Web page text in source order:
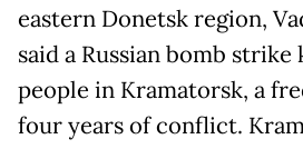
eastern Donetsk region,
said a Russian bomb
people in Kramatorsk, a
four years of conflict.